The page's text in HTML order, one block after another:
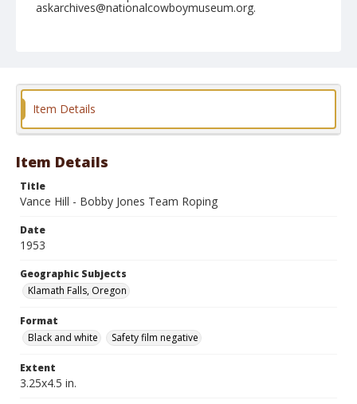
askarchives@nationalcowboymuseum.org.
Format
Item Details
Item Details
Title
Vance Hill - Bobby Jones Team Roping
Date
1953
Geographic Subjects
Klamath Falls, Oregon
Format
Black and white
Safety film negative
Extent
3.25x4.5 in.